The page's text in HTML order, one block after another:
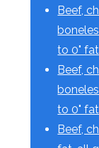
Beef,
to 0"
Beef,
to 0"
Beef,